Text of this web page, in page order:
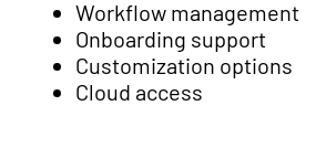
Workflow management
Onboarding support
Customization options
Cloud access